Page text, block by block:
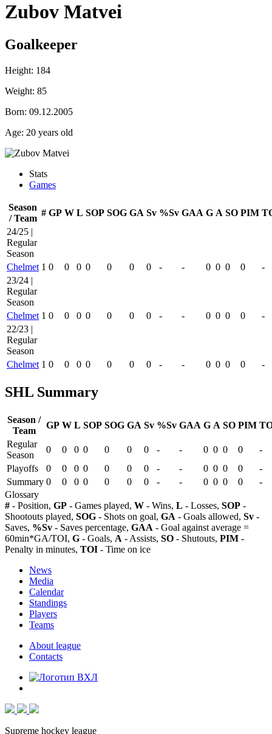
Zubov Matvei
Goalkeeper
Height: 184
Weight: 85
Born: 09.12.2005
Age: 20 years old
Stats
Games
Season
/ Team
# GP W L SOP SOG GA Sv %Sv GAA G A SO PIM
24/25 |
Regular
Season
Chelmet 1 0 0 0 0 0 0 0 - - 0 0 0 0
-
23/24 |
Regular
Season
Chelmet 1 0 0 0 0 0 0 0 - - 0 0 0 0
-
22/23 |
Regular
Season
Chelmet 1 0 0 0 0 0 0 0 - - 0 0 0 0 -
SHL Summary
Season /
Team
GP W L SOP SOG GA Sv %Sv GAA G A SO PIM
Regular
Season
0 0 0 0 0 0 0 - - 0 0 0 0
-
Playoffs
0 0 0 0 0 0 0 - - 0 0 0 0
-
Summary 0 0 0 0 0 0 0 - - 0 0 0 0
-
Glossary
# - Position, GP - Games played, W - Wins, L - Losses, SOP -
Shootouts played, SOG - Shots on goal, GA - Goals allowed, Sv -
Saves, %Sv - Saves percentage, GAA - Goal against average =
60min*GA/TOI, G - Goals, A - Assists, SO - Shutouts, PIM -
Penalty in minutes, TOI - Time on ice
News
Media
Calendar
Standings
Players
Teams
About league
Contacts
Supreme hockey league